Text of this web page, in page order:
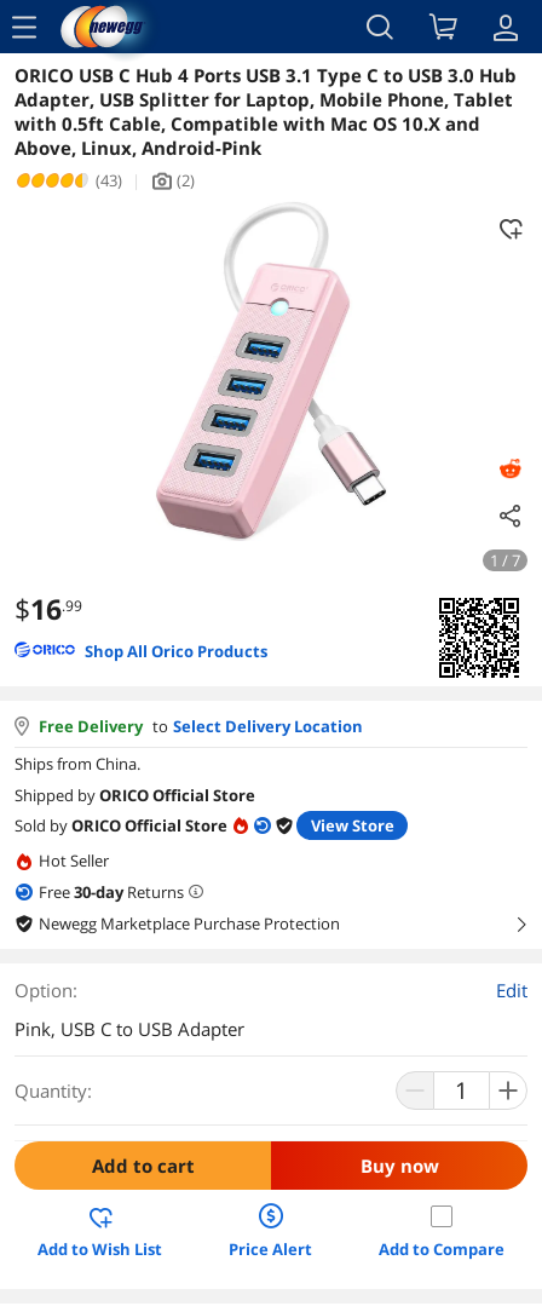
menu
Reviews Details Overview
ORICO USB C Hub 4 Ports USB 3.1 Type C to USB 3.0 Hub
Adapter, USB Splitter for Laptop, Mobile Phone, Tablet
with 0.5ft Cable, Compatible with Mac OS 10.X and
Above, Linux, Android-Pink
(43) | icon_Camera2 (2)
1 / 7
$16.99
Shop All Orico Products
Free Delivery to Select Delivery Location
Ships from China.
Shipped byORICO Official Store
Sold byORICO Official Store
View Store
Hot Seller
Free30-dayReturns
Newegg Marketplace Purchase Protection
right
Option:
Edit
Pink, USB C to USB Adapter
Quantity:
Add to cart Buy now
Add to Wish List Price Alert Add to Compare